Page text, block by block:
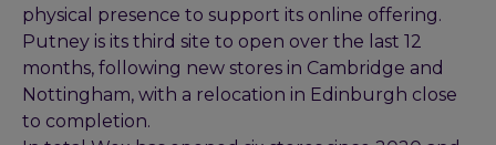
physical presence to support its online offering.
Putney is its third site to open over the last 12
months, following new stores in Cambridge and
Nottingham, with a relocation in Edinburgh close
to completion.